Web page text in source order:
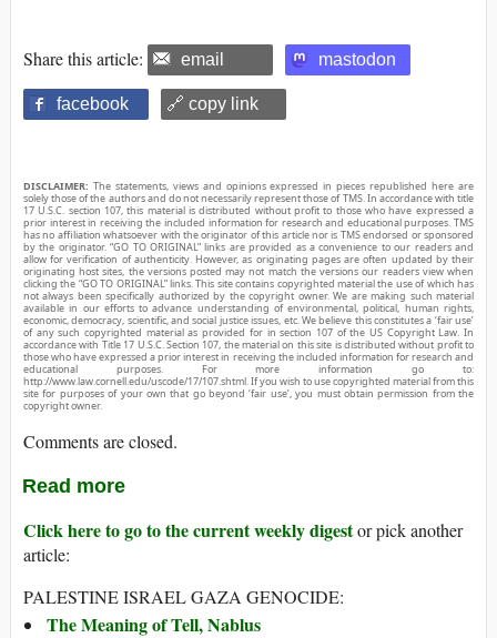
Share this article: email mastodon
facebook 🔗 copy link
DISCLAIMER: The statements, views and opinions expressed in pieces republished here are
solely those of the authors and do not necessarily represent those of TMS. In accordance with title
17 U.S.C. section 107, this material is distributed without profit to those who have expressed a
prior interest in receiving the included information for research and educational purposes. TMS
has no affiliation whatsoever with the originator of this article nor is TMS endorsed or sponsored
by the originator. “GO TO ORIGINAL” links are provided as a convenience to our readers and
allow for verification of authenticity. However, as originating pages are often updated by their
originating host sites, the versions posted may not match the versions our readers view when
clicking the “GO TO ORIGINAL” links. This site contains copyrighted material the use of which has
not always been specifically authorized by the copyright owner. We are making such material
available in our efforts to advance understanding of environmental, political, human rights,
economic, democracy, scientific, and social justice issues, etc. We believe this constitutes a ‘fair use’
of any such copyrighted material as provided for in section 107 of the US Copyright Law. In
accordance with Title 17 U.S.C. Section 107, the material on this site is distributed without profit to
those who have expressed a prior interest in receiving the included information for research and
educational purposes. For more information go to:
http://www.law.cornell.edu/uscode/17/107.shtml. If you wish to use copyrighted material from this
site for purposes of your own that go beyond ‘fair use’, you must obtain permission from the
copyright owner.
Comments are closed.
Read more
Click here to go to the current weekly digestor pick another
article:
PALESTINE ISRAEL GAZA GENOCIDE:
The Meaning of Tell, Nablus